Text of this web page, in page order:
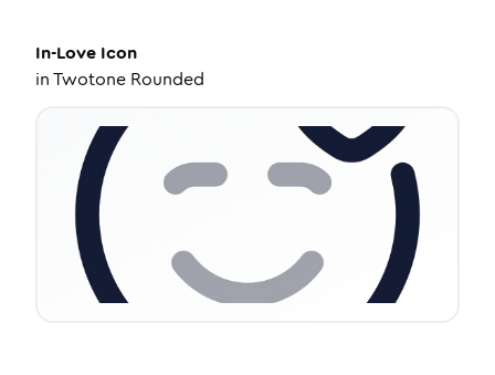
In-Love Icon
inTwotone Rounded